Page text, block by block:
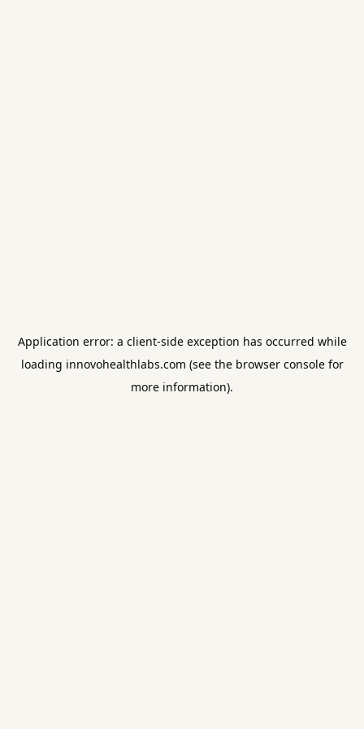
Application error: a client-side exception has occurred while
loading innovohealthlabs.com (see the browser consolefor
more information).